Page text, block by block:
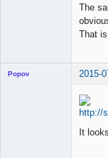
The
That
Popov 2015-
It